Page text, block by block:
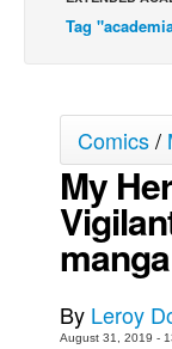
Books
Games
Interviews
Podcasts
Newsletters and
Blog
Tag
Comics/
My
By Leroy
August 31, 2019 -